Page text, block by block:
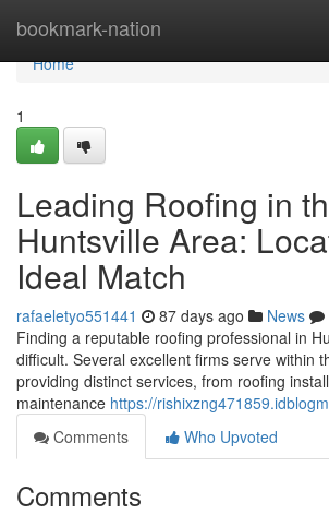
bookmark-nation
Home
Home
1
Leading Roofing in
Huntsville Area:
Ideal Match
rafaeletyo551441 87 days ago News
Finding a reputable roofing professional in
difficult. Several excellent firms serve within
providing distinct services, from roofing
maintenance https://
Comments
Who Upvoted
Comments